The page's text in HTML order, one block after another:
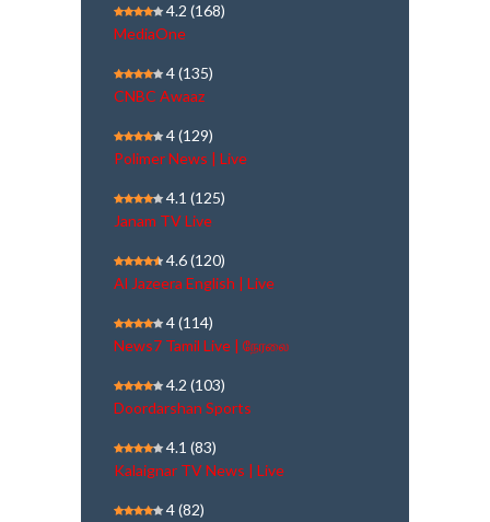
4.2 (168)
MediaOne
4(135)
CNBC Awaaz
4(129)
Polimer News | Live
4.1 (125)
Janam TV Live
4.6(120)
Al Jazeera English | Live
4(114)
News7 Tamil Live | நேரலை
4.2 (103)
Doordarshan Sports
4.1 (83)
Kalaignar TV News | Live
4(82)